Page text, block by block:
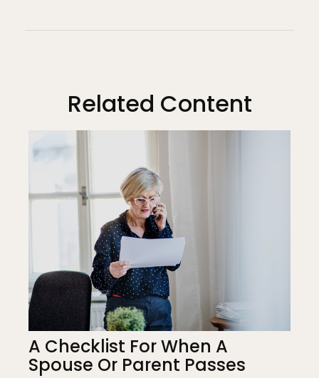
Related Content
A Checklist For When A
Spouse Or Parent Passes